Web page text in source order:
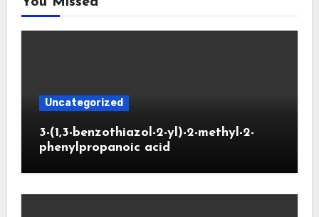
Uncategorized
3-(1,3-benzothiazol-2-yl)-2-methyl-2-
phenylpropanoic acid